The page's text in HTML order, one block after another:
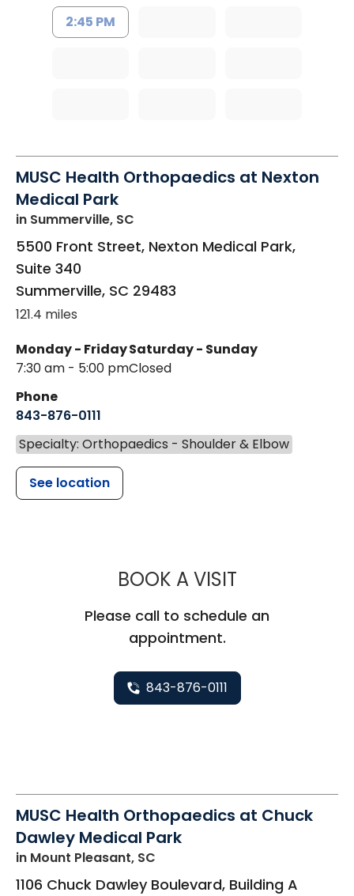
2:45 PM
MUSC Health Orthopaedics at Nexton
Medical Park
in Summerville, SC
5500 Front Street, Nexton Medical Park,
Suite 340
Summerville, SC 29483
121.4 miles
Monday - Friday
7:30 am - 5:00 pm
Saturday - Sunday
Closed
Phone
843-876-0111
Specialty: Orthopaedics - Shoulder & Elbow
See location
BOOK A VISITMUSC
Please call to schedule an
appointment.
843-876-0111
MUSC Health Orthopaedics at Chuck
Dawley Medical Park
in Mount Pleasant, SC
1106 Chuck Dawley Boulevard, Building A